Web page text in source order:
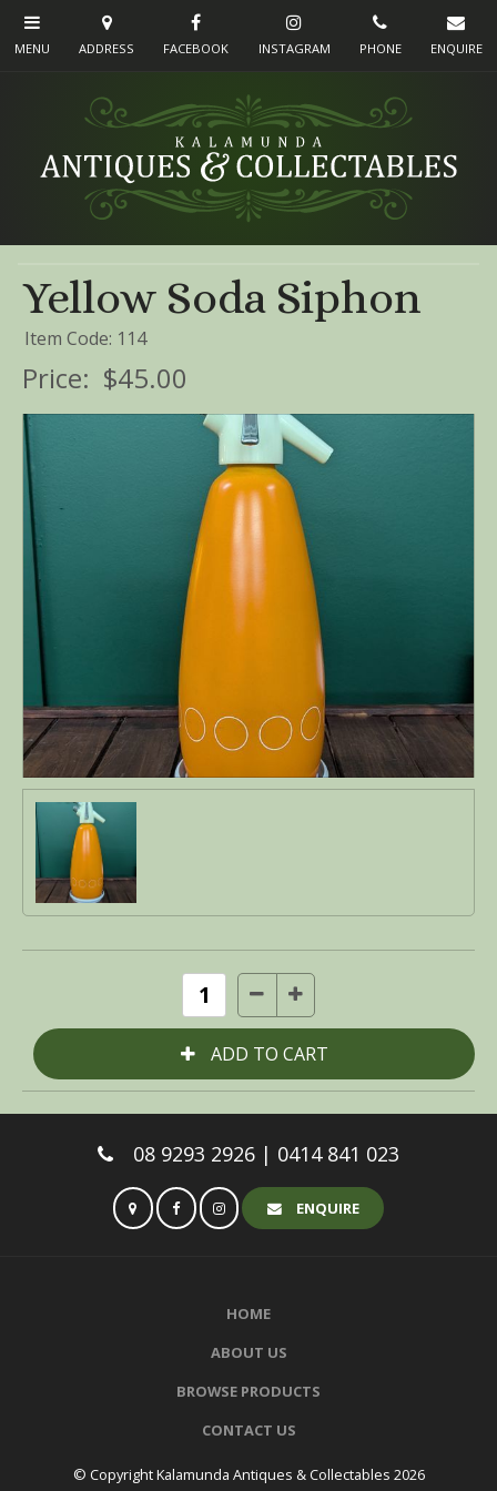
Yellow Soda Siphon
Item Code: 114
Price: $45.00
08 9293 2926 | 0414 841 023
ENQUIRE
HOME
ABOUT US
BROWSE PRODUCTS
CONTACT US
© Copyright Kalamunda Antiques & Collectables 2026